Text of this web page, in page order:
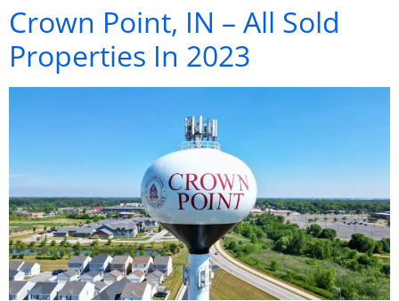
Crown Point, IN – All Sold
Properties In 2023